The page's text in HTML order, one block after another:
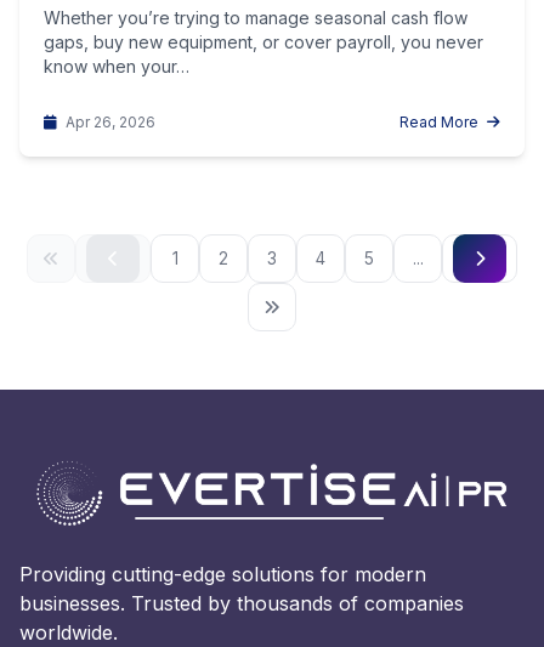
Whether you’re trying to manage seasonal cash flow
gaps, buy new equipment, or cover payroll, you never
know when your…
Apr 26, 2026 Read More
1 2 3 4 5 ...
Providing cutting-edge solutions for modern
businesses. Trusted by thousands of companies
worldwide.